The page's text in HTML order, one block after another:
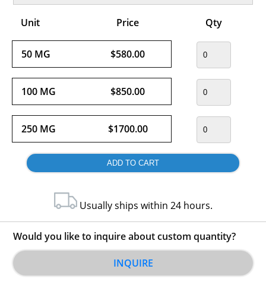
Unit Price Qty
50 MG $580.00
100 MG $850.00
250 MG $1700.00
Usually ships within 24 hours.
Would you like to inquire about custom quantity?
INQUIRE